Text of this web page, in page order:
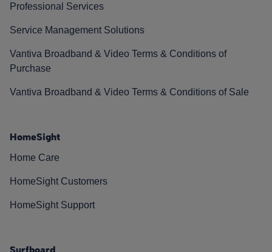
Professional Services
Service Management Solutions
Vantiva Broadband & Video Terms & Conditions of
Purchase
Vantiva Broadband & Video Terms & Conditions of Sale
HomeSight
Home Care
HomeSight Customers
HomeSight Support